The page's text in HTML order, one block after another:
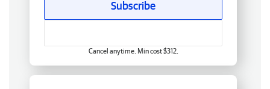
Subscribe
Cancel anytime. Min cost $312.